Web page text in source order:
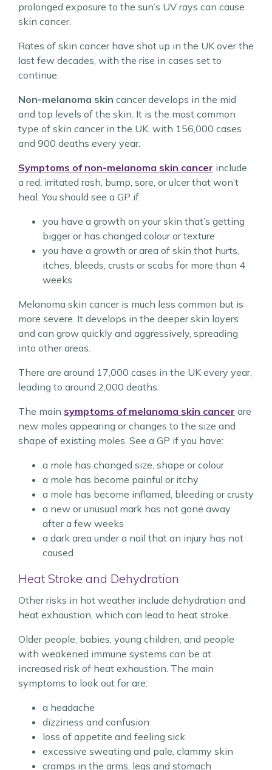
prolonged exposure to the sun’s UV rays can cause
skin cancer.
Rates of skin cancer have shot up in the UK over the
last few decades, with the rise in cases set to
continue.
Non-melanoma skin cancer develops in the mid
and top levels of the skin. It is the most common
type of skin cancer in the UK, with 156,000 cases
and 900 deaths every year.
Symptoms of non-melanoma skin cancer include
a red, irritated rash, bump, sore, or ulcer that won’t
heal. You should see a GP if:
you have a growth on your skin that’s getting
bigger or has changed colour or texture
you have a growth or area of skin that hurts,
itches, bleeds, crusts or scabs for more than 4
weeks
Melanoma skin cancer is much less common but is
more severe. It develops in the deeper skin layers
and can grow quickly and aggressively, spreading
into other areas.
There are around 17,000 cases in the UK every year,
leading to around 2,000 deaths.
The main symptoms of melanoma skin cancer are
new moles appearing or changes to the size and
shape of existing moles. See a GP if you have:
a mole has changed size, shape or colour
a mole has become painful or itchy
a mole has become inflamed, bleeding or crusty
a new or unusual mark has not gone away
after a few weeks
a dark area under a nail that an injury has not
caused
Heat Stroke and Dehydration
Other risks in hot weather include dehydration and
heat exhaustion, which can lead to heat stroke..
Older people, babies, young children, and people
with weakened immune systems can be at
increased risk of heat exhaustion. The main
symptoms to look out for are:
a headache
dizziness and confusion
loss of appetite and feeling sick
excessive sweating and pale, clammy skin
cramps in the arms, legs and stomach